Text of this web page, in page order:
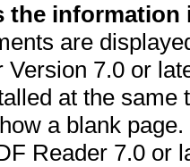
the information
are
Version 7.0 or
at the
a blank
Reader 7.0 or